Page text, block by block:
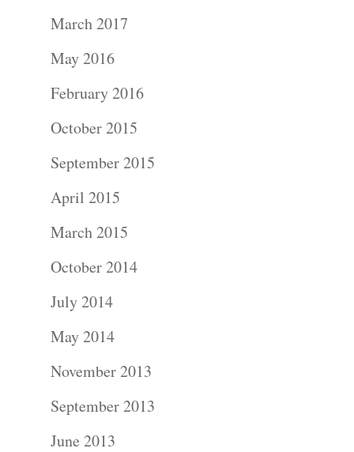
March 2017
May 2016
February 2016
October 2015
September 2015
April 2015
March 2015
October 2014
July 2014
May 2014
November 2013
September 2013
June 2013